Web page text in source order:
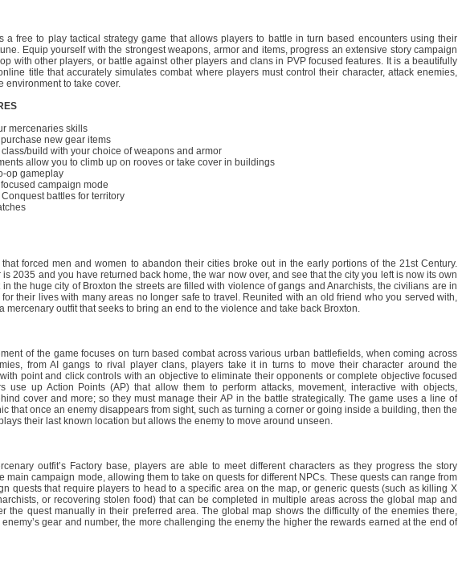
a free to play tactical strategy game that allows players to battle in turn based encounters using their
Equip yourself with the strongest weapons, armor and items, progress an extensive story campaign
with other players, or battle against other players and clans in PVP focused features. It is a beautifully
title that accurately simulates combat where players must control their character, attack enemies,
environment to take cover.
mercenaries skills
new gear items
build with your choice of weapons and armor
allow you to climb up on rooves or take cover in buildings
op gameplay
campaign mode
battles for territory
forced men and women to abandon their cities broke out in the early portions of the 21st Century.
is 2035 and you have returned back home, the war now over, and see that the city you left is now its own
in the huge city of Broxton the streets are filled with violence of gangs and Anarchists, the civilians are in
for their lives with many areas no longer safe to travel. Reunited with an old friend who you served with,
mercenary outfit that seeks to bring an end to the violence and take back Broxton.
of the game focuses on turn based combat across various urban battlefields, when coming across
from AI gangs to rival player clans, players take it in turns to move their character around the
point and click controls with an objective to eliminate their opponents or complete objective focused
use up Action Points (AP) that allow them to perform attacks, movement, interactive with objects,
cover and more; so they must manage their AP in the battle strategically. The game uses a line of
that once an enemy disappears from sight, such as turning a corner or going inside a building, then the
their last known location but allows the enemy to move around unseen.
outfit’s Factory base, players are able to meet different characters as they progress the story
main campaign mode, allowing them to take on quests for different NPCs. These quests can range from
quests that require players to head to a specific area on the map, or generic quests (such as killing X
or recovering stolen food) that can be completed in multiple areas across the global map and
the quest manually in their preferred area. The global map shows the difficulty of the enemies there,
enemy’s gear and number, the more challenging the enemy the higher the rewards earned at the end of